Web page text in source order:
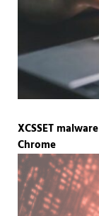
XCSSET
Chrome